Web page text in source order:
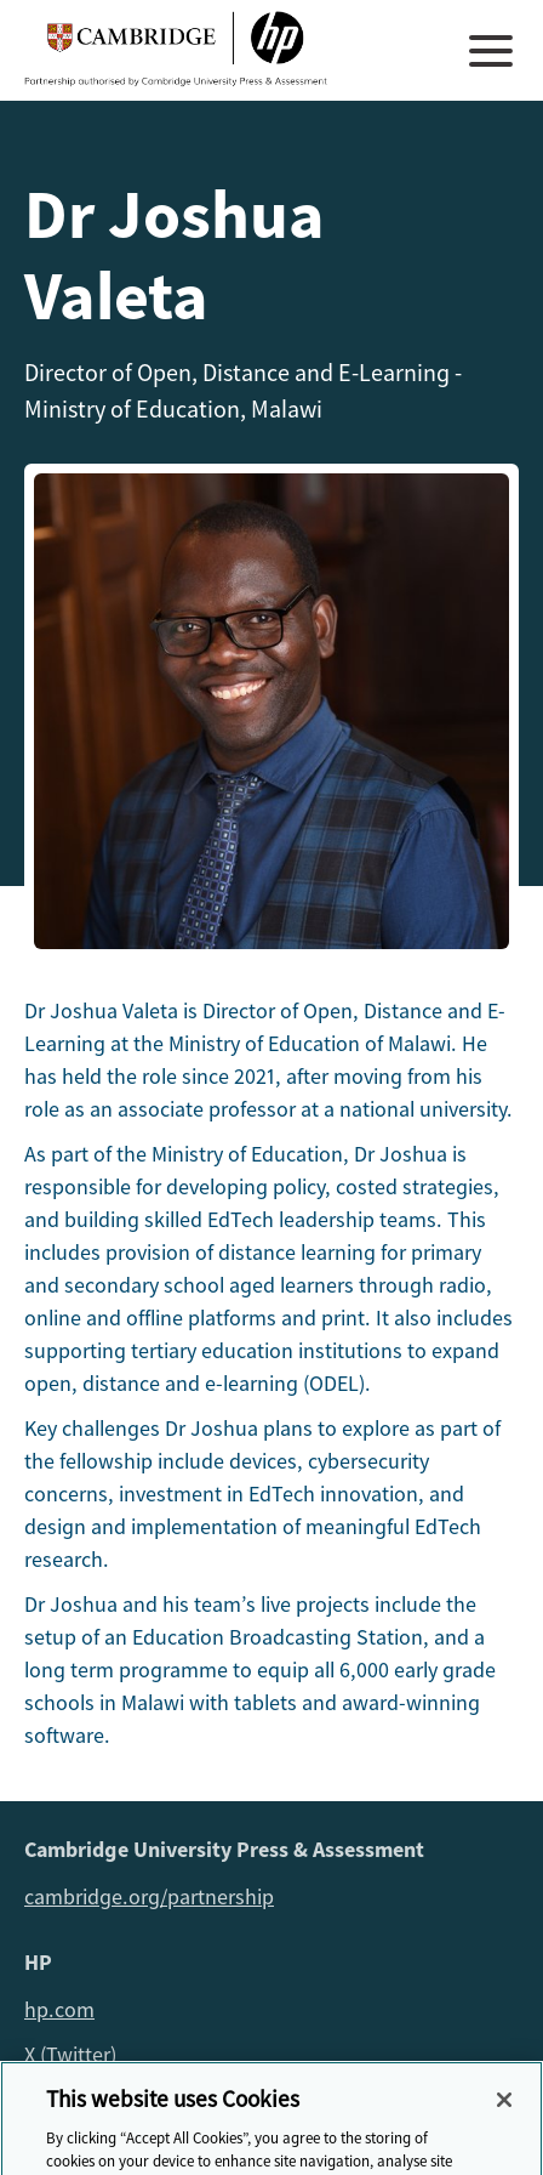
Dr Joshua
Valeta
Director of Open, Distance and E-Learning -
Ministry of Education, Malawi
Dr Joshua Valeta is Director of Open, Distance and E-
Learning at the Ministry of Education of Malawi. He
has held the role since 2021, after moving from his
role as an associate professor at a national university.
As part of the Ministry of Education, Dr Joshua is
responsible for developing policy, costed strategies,
and building skilled EdTech leadership teams. This
includes provision of distance learning for primary
and secondary school aged learners through radio,
online and offline platforms and print. It also includes
supporting tertiary education institutions to expand
open, distance and e-learning (ODEL).
Key challenges Dr Joshua plans to explore as part of
the fellowship include devices, cybersecurity
concerns, investment in EdTech innovation, and
design and implementation of meaningful EdTech
research.
Dr Joshua and his team’s live projects include the
setup of an Education Broadcasting Station, and a
long term programme to equip all 6,000 early grade
schools in Malawi with tablets and award-winning
software.
Cambridge University Press & Assessment
cambridge.org/partnership
HP
hp.com
X (Twitter)
For all queries about the fellowship please email:
fellowship@cambridge.org
This website uses Cookies
By clicking “Accept All Cookies”, you agree to the storing of
cookies on your device to enhance site navigation, analyse site